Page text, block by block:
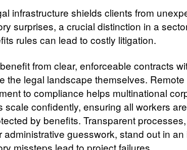
infrastructure shields clients from
surprises, a crucial distinction in a
rules can lead to costly litigation.
from clear, enforceable contracts
the legal landscape themselves. Remote
to compliance helps multinational
scale confidently, ensuring all workers
by benefits. Transparent
administrative guesswork, stand out in
missteps lead to project failures.